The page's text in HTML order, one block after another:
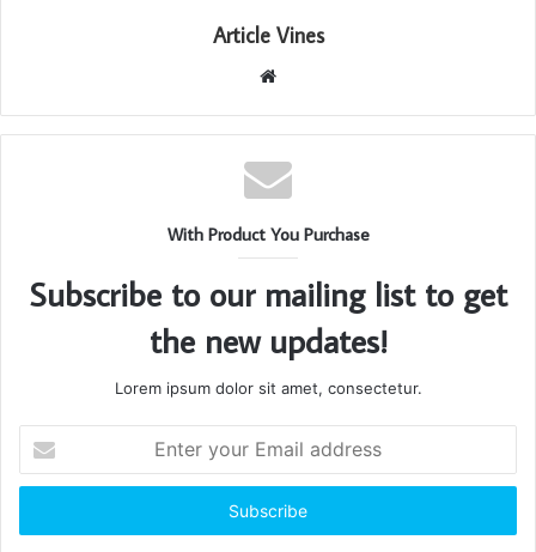
Article Vines
Website
With Product You Purchase
Subscribe to our mailing list to get
the new updates!
Lorem ipsum dolor sit amet, consectetur.
your
Email